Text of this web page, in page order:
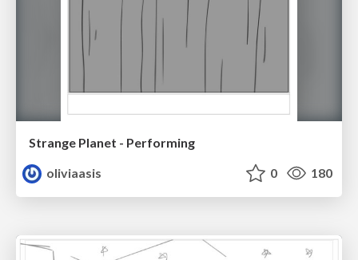
Strange Planet - Performing
oliviaasis
0 180